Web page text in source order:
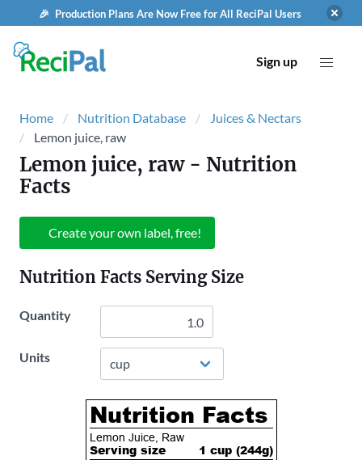
🎉 Production Plans Are Now Free for All ReciPal Users
Sign up
Home Nutrition Database
Juices & Nectars
Lemon juice, raw
Lemon juice, raw- Nutrition
Facts
Create your own label, free!
Nutrition Facts Serving Size
Quantity
Units
Nutrition Facts
Lemon Juice, Raw
Serving size 1 cup (244g)